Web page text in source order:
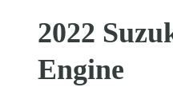
2022
Engine